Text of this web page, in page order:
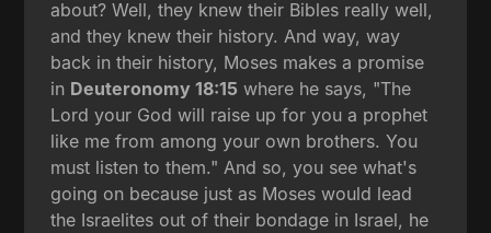
about? Well, they knew their Bibles really well,
and they knew their history. And way, way
back in their history, Moses makes a promise
in Deuteronomy 18:15 where he says, "The
Lord your God will raise up for you a prophet
like me from among your own brothers. You
must listen to them." And so, you see what's
going on because just as Moses would lead
the Israelites out of their bondage in Israel, he